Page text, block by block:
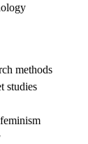
methods
studies